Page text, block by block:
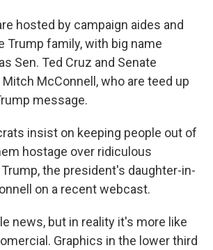
hosted by campaign aides and
Trump family, with big name
Sen. Ted Cruz and Senate
McConnell, who are teed up
message.
insist on keeping people out of
hostage over ridiculous
Trump, the president's daughter-in-
on a recent webcast.
news, but in reality it's more like
Graphics in the lower third